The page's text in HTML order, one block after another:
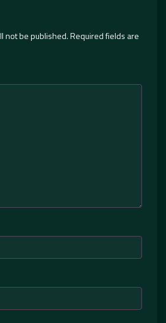
not be published.Required fields are